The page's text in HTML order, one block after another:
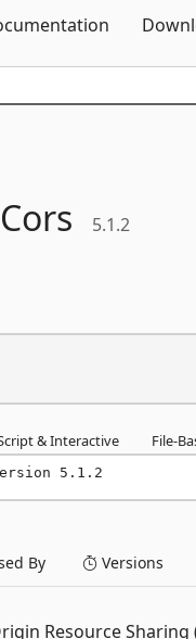
Cors 5.1.2
& Interactive File-
5.1.2
By Versions
Resource Sharing